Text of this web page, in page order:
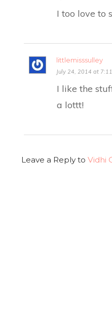
I too love to
littlemisssulley
July 24, 2014 at
I like the
a lottt!
Leave a Reply toVidhi